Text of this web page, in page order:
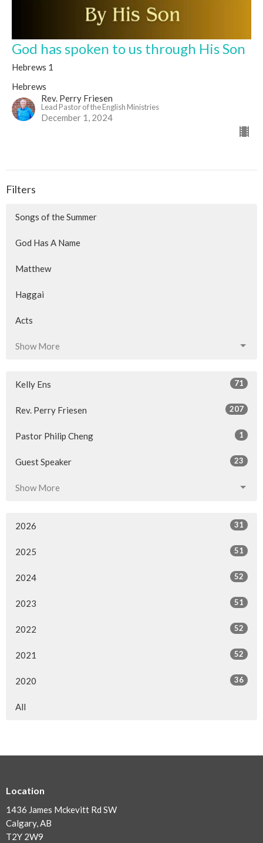
God has spoken to us through His Son
Hebrews 1
Hebrews
Rev. Perry Friesen
Lead Pastor of the English Ministries
December 1, 2024
Filters
Songs of the Summer
God Has A Name
Matthew
Haggai
Acts
Show More
Kelly Ens 71
Rev. Perry Friesen 207
Pastor Philip Cheng 1
Guest Speaker 23
Show More
2026 31
2025 51
2024 52
2023 51
2022 52
2021 52
2020 36
All
Location
1436 James Mckevitt Rd SW
Calgary, AB
T2Y 2W9